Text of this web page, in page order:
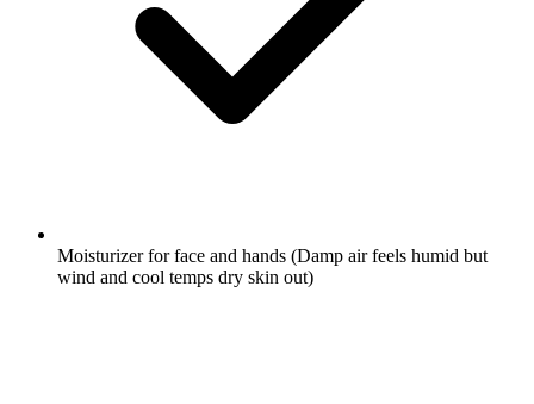
Moisturizer for face and hands (Damp air feels humid but
wind and cool temps dry skin out)